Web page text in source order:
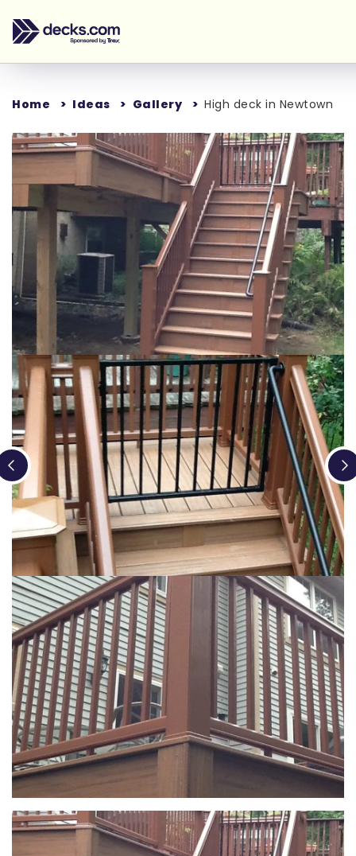
Home Ideas Gallery High deck in Newtown
Loading...
Loading...
Loading...